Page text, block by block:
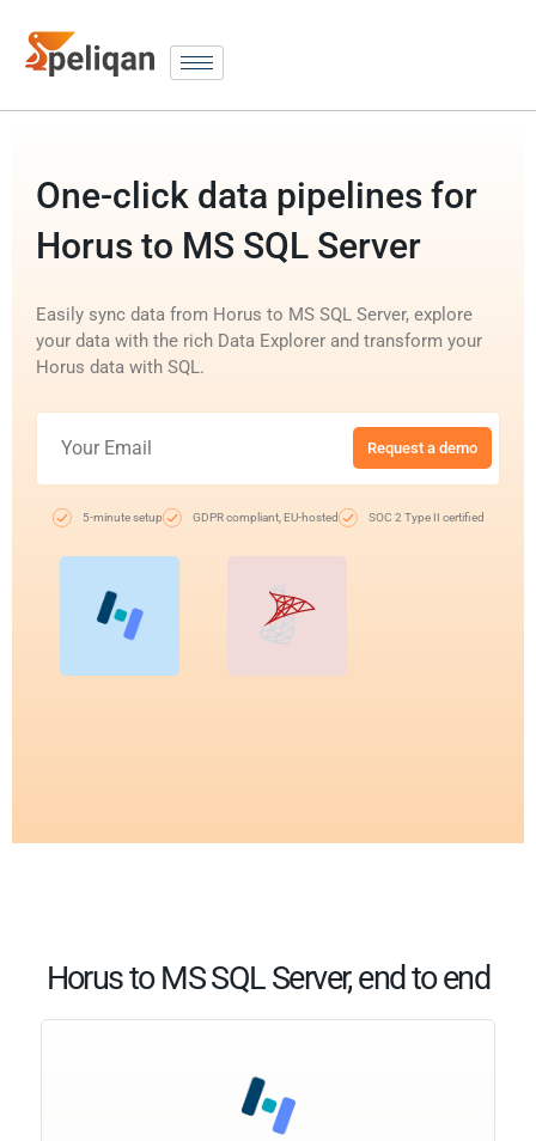
One-click data pipelines for
Horus to MS SQL Server
Easily sync data from Horus to MS SQL Server, explore
your data with the rich Data Explorer and transform your
Horus data with SQL.
Request a demo
5-minute setup GDPR compliant, EU-hosted SOC 2 Type II certified
Horus to MS SQL Server, end to end